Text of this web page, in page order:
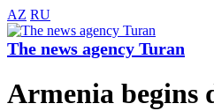
AZ RU
The news agency Turan
Armenia begins